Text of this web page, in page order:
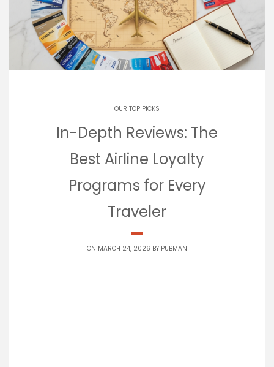
OUR TOP PICKS
In-Depth Reviews: The
Best Airline Loyalty
Programs for Every
Traveler
ON MARCH 24, 2026 BY PUBMAN